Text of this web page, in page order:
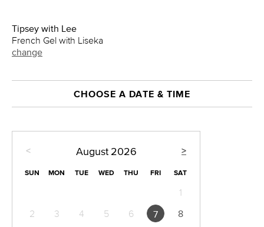
Tipsey with Lee
French Gel with Liseka
change
CHOOSE A DATE & TIME
< >
August 2026
SUN MON TUE WED THU FRI SAT
1
2
3 4 5 6 7
8